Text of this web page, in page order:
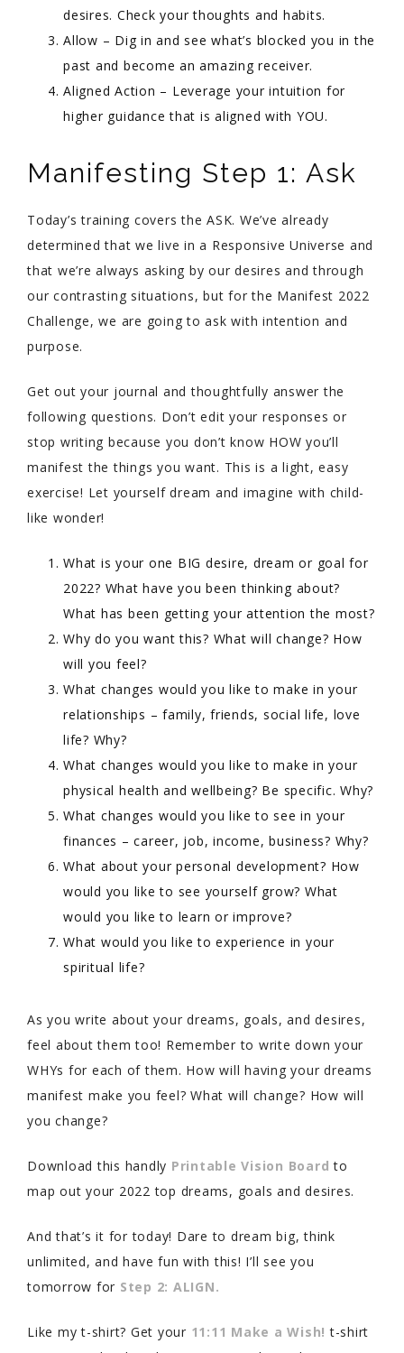
desires. Check your thoughts and habits.
Allow – Dig in and see what’s blocked you in the
past and become an amazing receiver.
Aligned Action – Leverage your intuition for
higher guidance that is aligned with YOU.
Manifesting Step 1: Ask
Today’s training covers the ASK. We’ve already
determined that we live in a Responsive Universe and
that we’re always asking by our desires and through
our contrasting situations, but for the Manifest 2022
Challenge, we are going to ask with intention and
purpose.
Get out your journal and thoughtfully answer the
following questions. Don’t edit your responses or
stop writing because you don’t know HOW you’ll
manifest the things you want. This is a light, easy
exercise! Let yourself dream and imagine with child-
like wonder!
What is your one BIG desire, dream or goal for
2022? What have you been thinking about?
What has been getting your attention the most?
Why do you want this? What will change? How
will you feel?
What changes would you like to make in your
relationships – family, friends, social life, love
life? Why?
What changes would you like to make in your
physical health and wellbeing? Be specific. Why?
What changes would you like to see in your
finances – career, job, income, business? Why?
What about your personal development? How
would you like to see yourself grow? What
would you like to learn or improve?
What would you like to experience in your
spiritual life?
As you write about your dreams, goals, and desires,
feel about them too! Remember to write down your
WHYs for each of them. How will having your dreams
manifest make you feel? What will change? How will
you change?
Download this handly Printable Vision Board to
map out your 2022 top dreams, goals and desires.
And that’s it for today! Dare to dream big, think
unlimited, and have fun with this! I’ll see you
tomorrow for Step 2: ALIGN.
Like my t-shirt? Get your 11:11 Make a Wish! t-shirt